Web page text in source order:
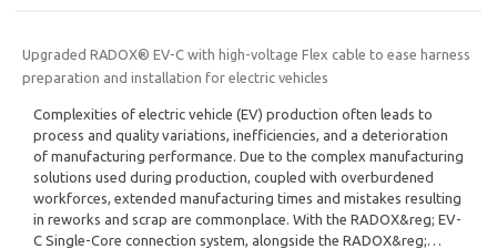
Upgraded RADOX® EV-C with high-voltage Flex cable to ease harness
preparation and installation for electric vehicles
Complexities of electric vehicle (EV) production often leads to
process and quality variations, inefficiencies, and a deterioration
of manufacturing performance. Due to the complex manufacturing
solutions used during production, coupled with overburdened
workforces, extended manufacturing times and mistakes resulting
in reworks and scrap are commonplace. With the RADOX&reg; EV-
C Single-Core connection system, alongside the RADOX&reg;…